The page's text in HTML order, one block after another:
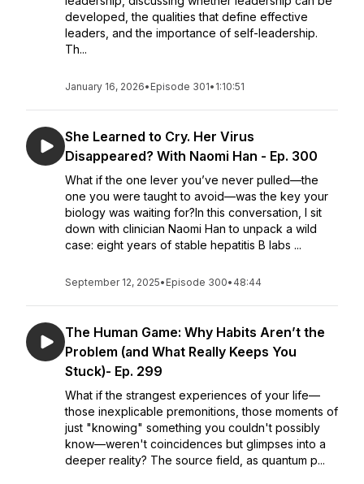
developed, the qualities that define effective
leaders, and the importance of self-leadership.
Th...
January 16, 2026• Episode 301• 1:10:51
She Learned to Cry. Her Virus
Disappeared? With Naomi Han - Ep. 300
What if the one lever you’ve never pulled—the
one you were taught to avoid—was the key your
biology was waiting for?In this conversation, I sit
down with clinician Naomi Han to unpack a wild
case: eight years of stable hepatitis B labs ...
September 12, 2025• Episode 300• 48:44
The Human Game: Why Habits Aren’t the
Problem (and What Really Keeps You
Stuck)- Ep. 299
What if the strangest experiences of your life—
those inexplicable premonitions, those moments of
just "knowing" something you couldn't possibly
know—weren't coincidences but glimpses into a
deeper reality? The source field, as quantum p...